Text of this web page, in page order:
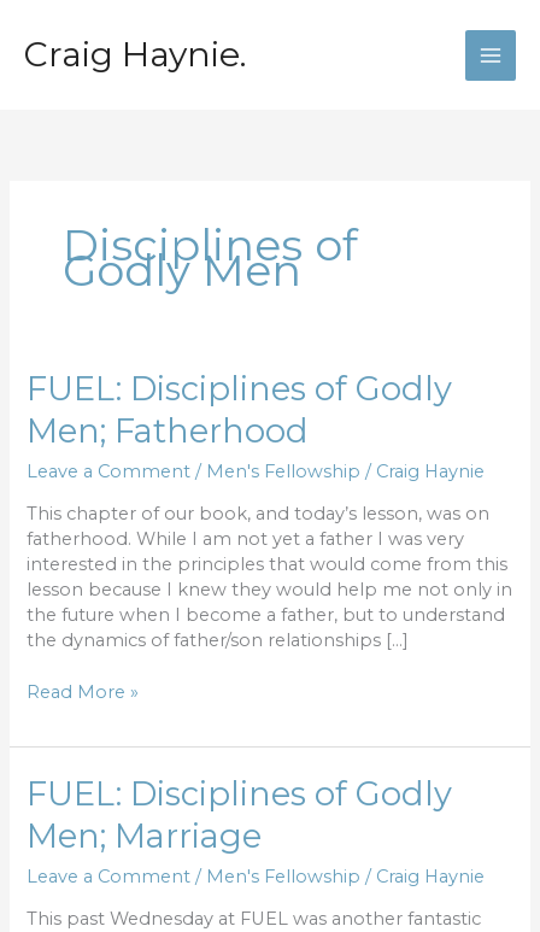
content
Craig Haynie.
Disciplines of
Godly Men
FUEL: Disciplines of Godly
Men; Fatherhood
Leave a Comment / Men's Fellowship / Craig Haynie
This chapter of our book, and today’s lesson, was on
fatherhood. While I am not yet a father I was very
interested in the principles that would come from this
lesson because I knew they would help me not only in
the future when I become a father, but to understand
the dynamics of father/son relationships […]
FUEL:
Disciplines
of
Men;
Fatherhood
Read More »
FUEL: Disciplines of Godly
Men; Marriage
Leave a Comment / Men's Fellowship / Craig Haynie
This past Wednesday at FUEL was another fantastic
FUEL:
Disciplines
of
Men;
Marriage